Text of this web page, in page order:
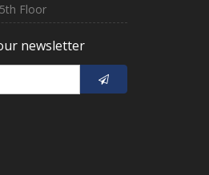
Floor
newsletter